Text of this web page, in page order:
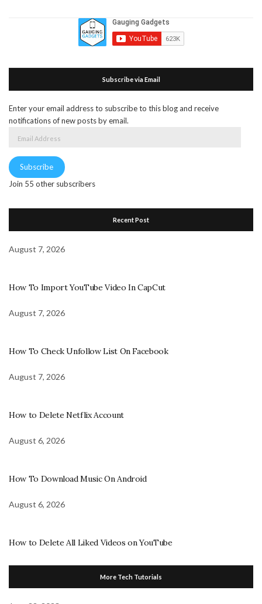
Subscribe via Email
Enter your email address to subscribe to this blog and receive
notifications of new posts by email.
Subscribe
Join 55 other subscribers
Recent Post
August 7, 2026
How To Import YouTube Video In CapCut
August 7, 2026
How To Check Unfollow List On Facebook
August 7, 2026
How to Delete Netflix Account
August 6, 2026
How To Download Music On Android
August 6, 2026
How to Delete All Liked Videos on YouTube
More Tech Tutorials